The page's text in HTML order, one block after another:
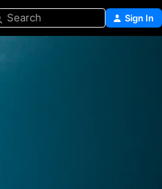
Search Sign In